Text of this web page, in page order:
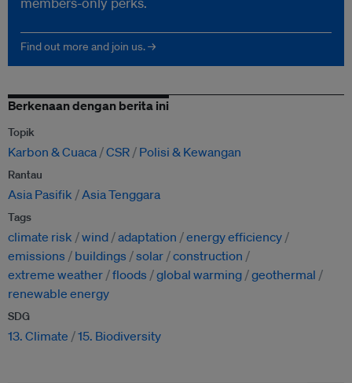
Find out more and join us. →
Berkenaan dengan berita ini
Topik
Karbon & Cuaca CSR Polisi & Kewangan
Rantau
Asia Pasifik Asia Tenggara
Tags
climate risk wind adaptation
energy efficiency
emissions
buildings solar construction
extreme weather floods global warming geothermal
renewable energy
SDG
13. Climate 15. Biodiversity